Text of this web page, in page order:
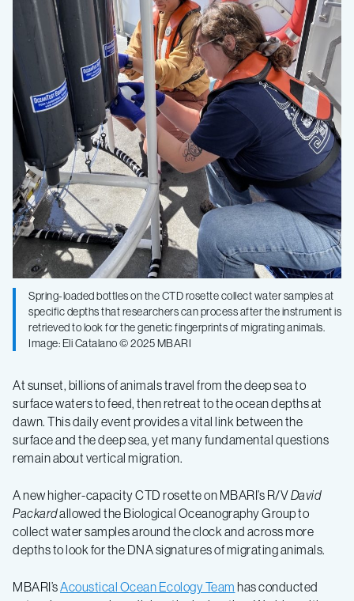
Spring-loaded bottles on the CTD rosette collect water samples at
specific depths that researchers can process after the instrument is
retrieved to look for the genetic fingerprints of migrating animals.
Image: Eli Catalano © 2025 MBARI
At sunset, billions of animals travel from the deep sea to
surface waters to feed, then retreat to the ocean depths at
dawn. This daily event provides a vital link between the
surface and the deep sea, yet many fundamental questions
remain about vertical migration.
A new higher-capacity CTD rosette on MBARI’s R/VDavid
Packardallowed the Biological Oceanography Group to
collect water samples around the clock and across more
depths to look for the DNA signatures of migrating animals.
MBARI’sAcoustical Ocean Ecology Team has conducted